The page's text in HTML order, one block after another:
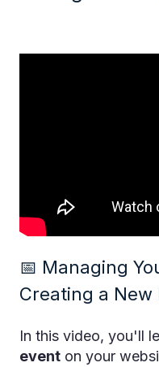
📅 Managing
Creating a New
In this video, you'll
event on your